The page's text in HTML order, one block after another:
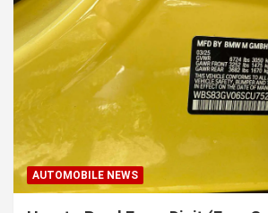
AUTOMOBILE NEWS